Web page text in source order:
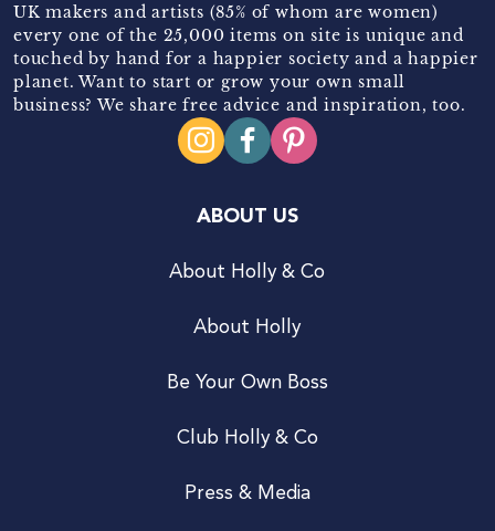
UK makers and artists (85% of whom are women)
every one of the 25,000 items on site is unique and
touched by hand for a happier society and a happier
planet. Want to start or grow your own small
business? We share free advice and inspiration, too.
ABOUT US
About Holly & Co
About Holly
Be Your Own Boss
Club Holly & Co
Press & Media